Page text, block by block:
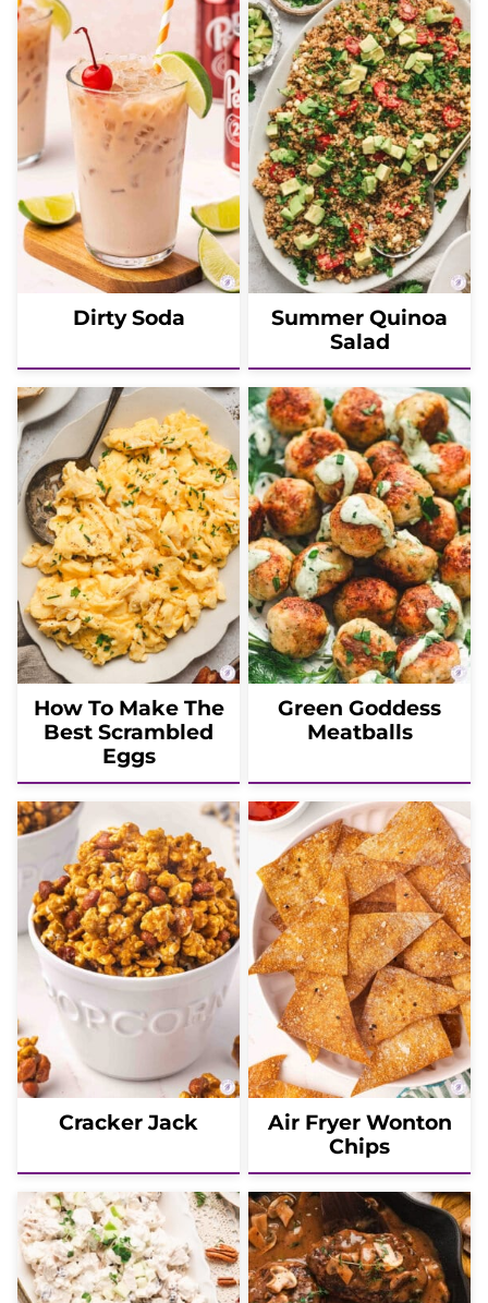
Dirty Soda
Summer Quinoa
Salad
How To Make The
Best Scrambled
Eggs
Green Goddess
Meatballs
Cracker Jack
Air Fryer Wonton
Chips